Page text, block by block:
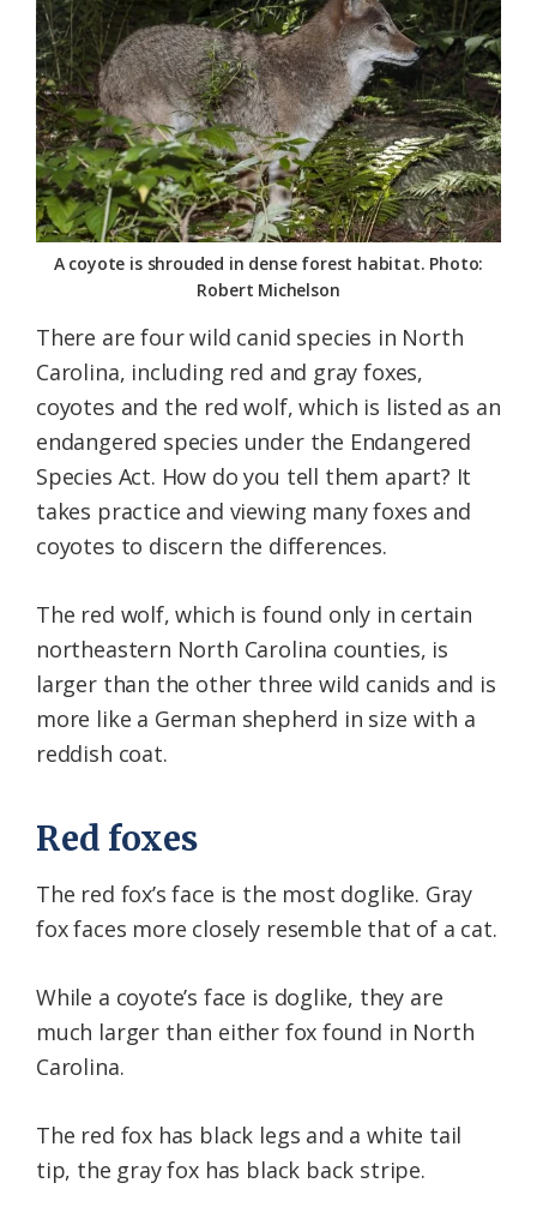
A coyote is shrouded in dense forest habitat. Photo:
Robert Michelson
There are four wild canid species in North
Carolina, including red and gray foxes,
coyotes and the red wolf, which is listed as an
endangered species under the Endangered
Species Act. How do you tell them apart? It
takes practice and viewing many foxes and
coyotes to discern the differences.
The red wolf, which is found only in certain
northeastern North Carolina counties, is
larger than the other three wild canids and is
more like a German shepherd in size with a
reddish coat.
Red foxes
The red fox’s face is the most doglike. Gray
fox faces more closely resemble that of a cat.
While a coyote’s face is doglike, they are
much larger than either fox found in North
Carolina.
The red fox has black legs and a white tail
tip, the gray fox has black back stripe.